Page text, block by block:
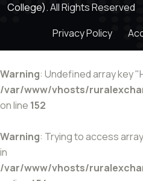
College).All Rights Reserved
Privacy Policy
Warning: Undefined array key
/var/www/vhosts/
on line 152
Warning: Trying to access
in
/var/www/vhosts/